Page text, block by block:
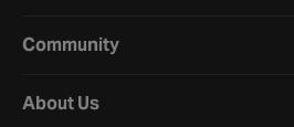
Community
About Us